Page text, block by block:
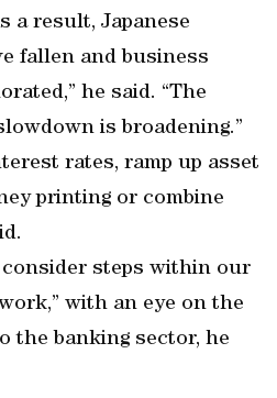
a result, Japanese
fallen and business
he said. “The
is broadening.”
rates, ramp up asset
printing or combine
consider steps within our
with an eye on the
the banking sector, he